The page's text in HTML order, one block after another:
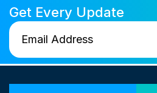
Get Every Update